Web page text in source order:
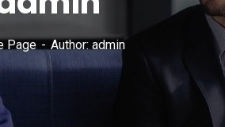
Page Author: admin